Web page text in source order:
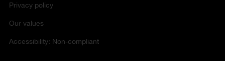
Privacy policy
Our values
Accessibility: Non-compliant